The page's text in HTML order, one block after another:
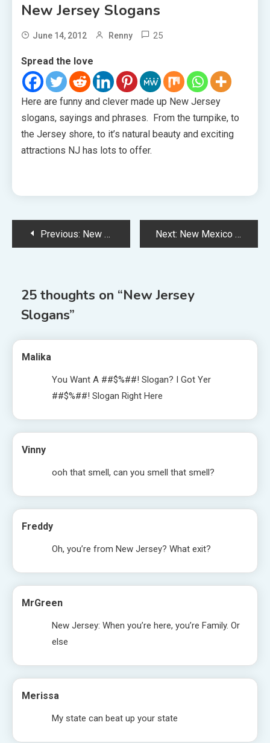
New Jersey Slogans
June 14, 2012 Renny 25
Spread the love
Here are funny and clever made up New Jersey
slogans, sayings and phrases. From the turnpike, to
the Jersey shore, to it’s natural beauty and exciting
attractions NJ has lots to offer.
PostPrevious: New Hampshire Slogans Next: New Mexico Slogans
25 thoughts on “New Jersey
Slogans”
Malika
You Want A ##$%##! Slogan? I Got Yer
##$%##! Slogan Right Here
Vinny
ooh that smell, can you smell that smell?
Freddy
Oh, you’re from New Jersey? What exit?
MrGreen
New Jersey: When you’re here, you’re Family. Or
else
Merissa
My state can beat up your state